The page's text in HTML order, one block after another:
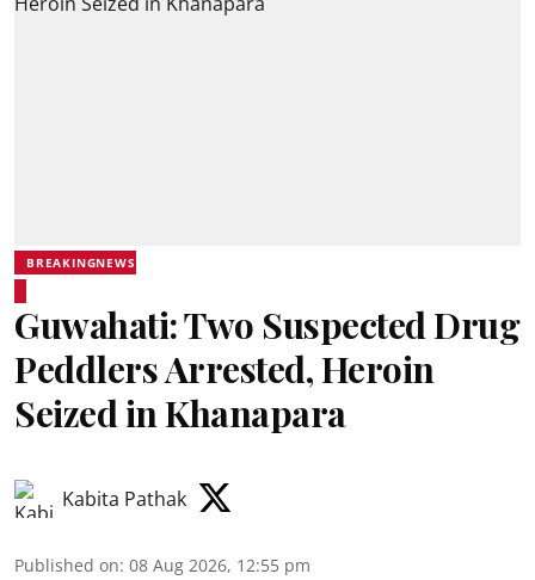
BREAKINGNEWS
Guwahati: Two Suspected Drug
Peddlers Arrested, Heroin
Seized in Khanapara
Kabita Pathak
Published on: 08 Aug 2026, 12:55 pm